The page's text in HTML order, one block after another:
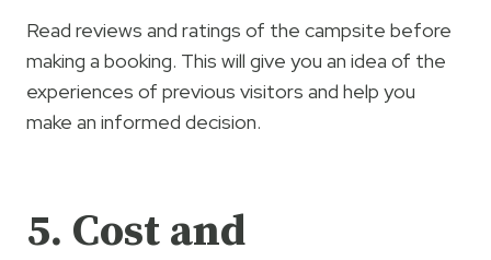
Read reviews and ratings of the campsite before
making a booking. This will give you an idea of the
experiences of previous visitors and help you
make an informed decision.
5. Cost and